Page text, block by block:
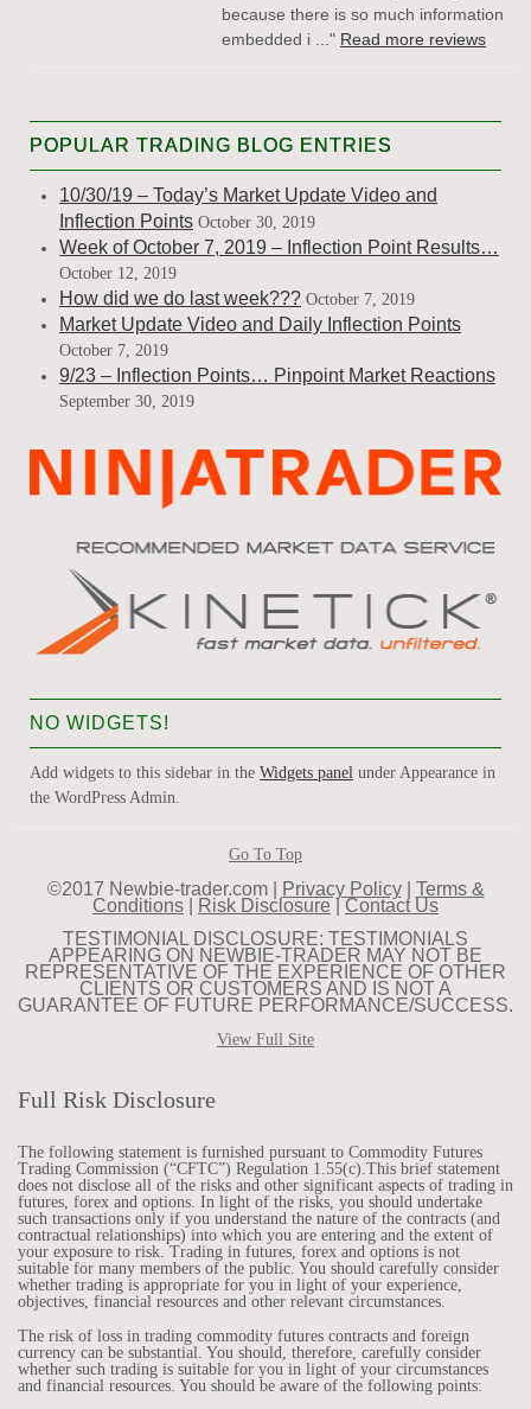
because there is so much information
embedded i ..." Read more reviews
POPULAR TRADING BLOG ENTRIES
10/30/19 – Today’s Market Update Video and
Inflection Points October 30, 2019
Week of October 7, 2019 – Inflection Point Results…
October 12, 2019
How did we do last week??? October 7, 2019
Market Update Video and Daily Inflection Points
October 7, 2019
9/23 – Inflection Points… Pinpoint Market Reactions
September 30, 2019
NO WIDGETS!
Add widgets to this sidebar in the Widgets panel under Appearance in
the WordPress Admin.
Go To Top
©2017 Newbie-trader.com | Privacy Policy| Terms &
Conditions
Risk Disclosure | Contact Us
TESTIMONIAL DISCLOSURE: TESTIMONIALS
APPEARING ON NEWBIE-TRADER MAY NOT BE
REPRESENTATIVE OF THE EXPERIENCE OF OTHER
CLIENTS OR CUSTOMERS AND IS NOT A
GUARANTEE OF FUTURE PERFORMANCE/SUCCESS.
View Full Site
Full Risk Disclosure
The following statement is furnished pursuant to Commodity Futures
Trading Commission (“CFTC”) Regulation 1.55(c).This brief statement
does not disclose all of the risks and other significant aspects of trading in
futures, forex and options. In light of the risks, you should undertake
such transactions only if you understand the nature of the contracts (and
contractual relationships) into which you are entering and the extent of
your exposure to risk. Trading in futures, forex and options is not
suitable for many members of the public. You should carefully consider
whether trading is appropriate for you in light of your experience,
objectives, financial resources and other relevant circumstances.
The risk of loss in trading commodity futures contracts and foreign
currency can be substantial. You should, therefore, carefully consider
whether such trading is suitable for you in light of your circumstances
and financial resources. You should be aware of the following points: